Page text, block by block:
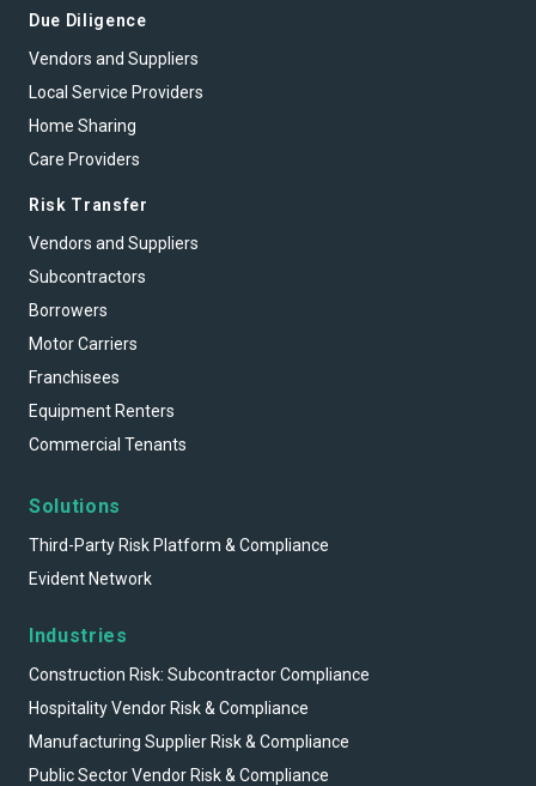
Due Diligence
Vendors and Suppliers
Local Service Providers
Home Sharing
Care Providers
Risk Transfer
Vendors and Suppliers
Subcontractors
Borrowers
Motor Carriers
Franchisees
Equipment Renters
Commercial Tenants
Solutions
Third-Party Risk Platform & Compliance
Evident Network
Industries
Construction Risk: Subcontractor Compliance
Hospitality Vendor Risk & Compliance
Manufacturing Supplier Risk & Compliance
Public Sector Vendor Risk & Compliance